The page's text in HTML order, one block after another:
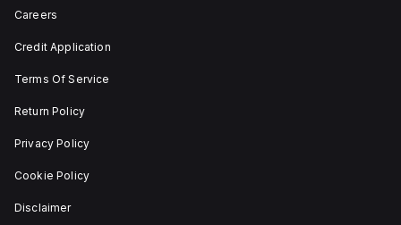
Careers
Credit Application
Terms Of Service
Return Policy
Privacy Policy
Cookie Policy
Disclaimer